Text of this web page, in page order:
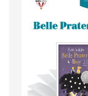
• study
• graphic
• literary
• character
• writing
• critical-